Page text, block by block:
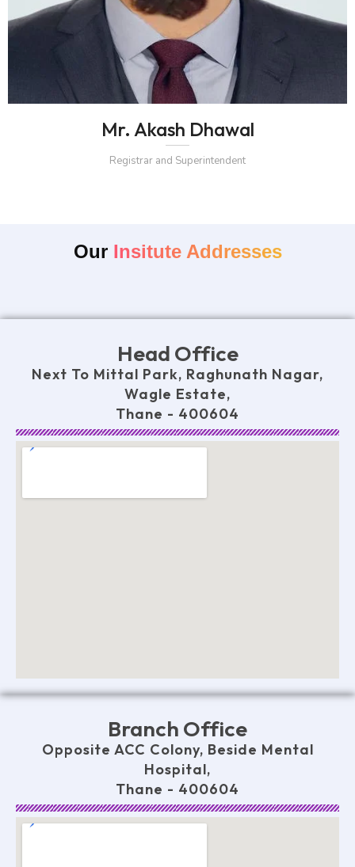
Mr. Akash Dhawal
Registrar and Superintendent
Our Insitute Addresses
Head Office
Next To Mittal Park, Raghunath Nagar,
Wagle Estate,
Thane - 400604
Branch Office
Opposite ACC Colony, Beside Mental
Hospital,
Thane - 400604